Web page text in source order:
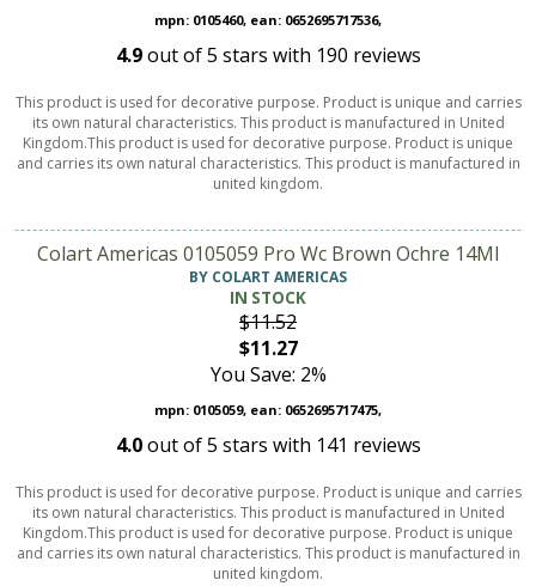
mpn: 0105460, ean: 0652695717536,
4.9out of5 stars with 190 reviews
This product is used for decorative purpose. Product is unique and carries
its own natural characteristics. This product is manufactured in United
Kingdom.This product is used for decorative purpose. Product is unique
and carries its own natural characteristics. This product is manufactured in
united kingdom.
Colart Americas 0105059 Pro Wc Brown Ochre 14Ml
BY COLART AMERICAS
IN STOCK
$11.52
$11.27
You Save: 2%
mpn: 0105059, ean: 0652695717475,
4.0out of5 stars with 141 reviews
This product is used for decorative purpose. Product is unique and carries
its own natural characteristics. This product is manufactured in United
Kingdom.This product is used for decorative purpose. Product is unique
and carries its own natural characteristics. This product is manufactured in
united kingdom.